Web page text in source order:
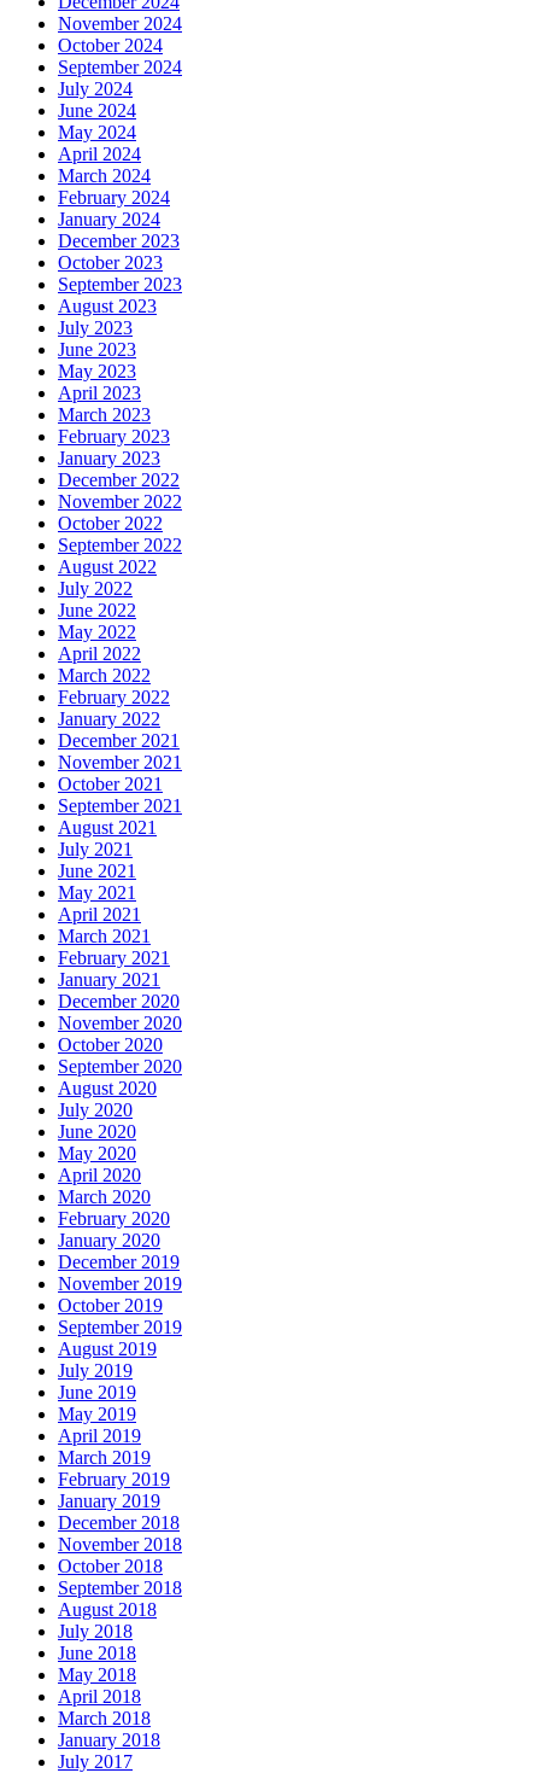
November 2024
October 2024
September 2024
July 2024
June 2024
May 2024
April 2024
March 2024
February 2024
January 2024
December 2023
October 2023
September 2023
August 2023
July 2023
June 2023
May 2023
April 2023
March 2023
February 2023
January 2023
December 2022
November 2022
October 2022
September 2022
August 2022
July 2022
June 2022
May 2022
April 2022
March 2022
February 2022
January 2022
December 2021
November 2021
October 2021
September 2021
August 2021
July 2021
June 2021
May 2021
April 2021
March 2021
February 2021
January 2021
December 2020
November 2020
October 2020
September 2020
August 2020
July 2020
June 2020
May 2020
April 2020
March 2020
February 2020
January 2020
December 2019
November 2019
October 2019
September 2019
August 2019
July 2019
June 2019
May 2019
April 2019
March 2019
February 2019
January 2019
December 2018
November 2018
October 2018
September 2018
August 2018
July 2018
June 2018
May 2018
April 2018
March 2018
January 2018
July 2017